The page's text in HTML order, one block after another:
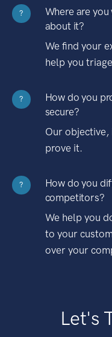
?
Where are
about it?
We find your
help you
?
How do you
secure?
Our
prove it.
?
How do you
competitors?
We help you
to your
over your
Let's